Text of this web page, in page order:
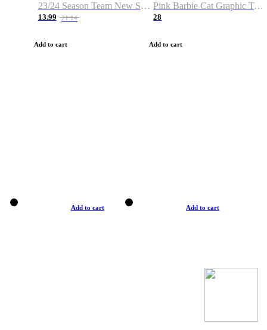
23/24 Season Team New Shirt -Size S-2XL
13.99 21.14
Add to cart
Pink Barbie Cat Graphic T-shirt
28
Add to cart
Add to cart Add to cart